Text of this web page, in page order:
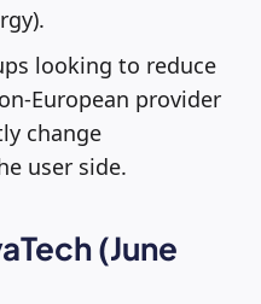
looking to reduce
European provider
change
user side.
(June